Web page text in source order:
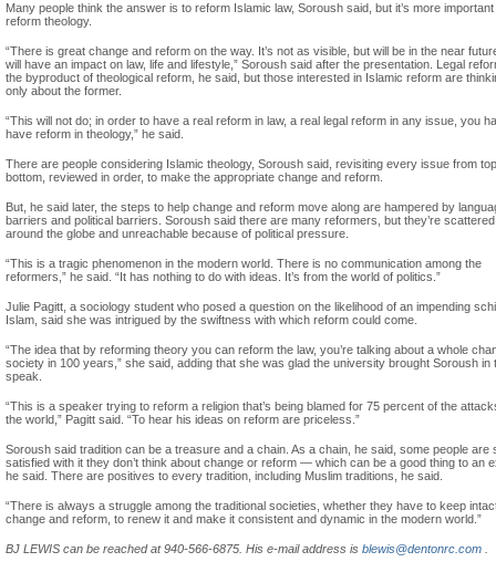
Many people think the answer is to reform Islamic law, Soroush said, but it’s more important
reform theology.
“There is great change and reform on the way. It’s not as visible, but will be in the near
will have an impact on law, life and lifestyle,” Soroush said after the presentation. Legal
the byproduct of theological reform, he said, but those interested in Islamic reform are
only about the former.
“This will not do; in order to have a real reform in law, a real legal reform in any issue, you
have reform in theology,” he said.
There are people considering Islamic theology, Soroush said, revisiting every issue from
bottom, reviewed in order, to make the appropriate change and reform.
But, he said later, the steps to help change and reform move along are hampered by
barriers and political barriers. Soroush said there are many reformers, but they’re scattered
around the globe and unreachable because of political pressure.
“This is a tragic phenomenon in the modern world. There is no communication among the
reformers,” he said. “It has nothing to do with ideas. It’s from the world of politics.”
Julie Pagitt, a sociology student who posed a question on the likelihood of an impending
Islam, said she was intrigued by the swiftness with which reform could come.
“The idea that by reforming theory you can reform the law, you’re talking about a whole
society in 100 years,” she said, adding that she was glad the university brought Soroush in
speak.
“This is a speaker trying to reform a religion that’s being blamed for 75 percent of the
the world,” Pagitt said. “To hear his ideas on reform are priceless.”
Soroush said tradition can be a treasure and a chain. As a chain, he said, some people are
satisfied with it they don’t think about change or reform — which can be a good thing to an
he said. There are positives to every tradition, including Muslim traditions, he said.
“There is always a struggle among the traditional societies, whether they have to keep
change and reform, to renew it and make it consistent and dynamic in the modern world.”
BJ LEWIS can be reached at 940-566-6875. His e-mail address is blewis@dentonrc.com